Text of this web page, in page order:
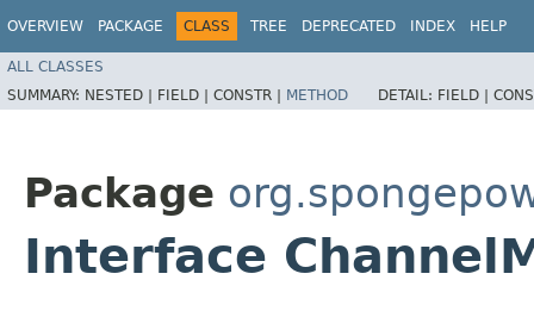
OVERVIEW PACKAGE CLASS TREE DEPRECATED INDEX HELP
ALL CLASSES
SUMMARY: NESTED | FIELD | CONSTR | METHOD DETAIL: FIELD |
Package
Interface